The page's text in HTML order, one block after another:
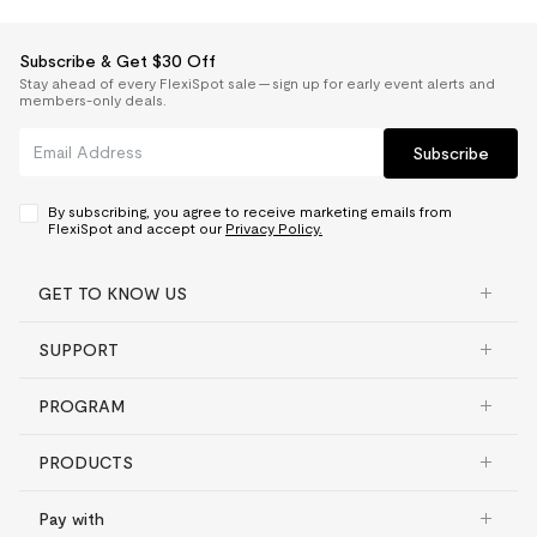
Subscribe & Get $30 Off
Stay ahead of every FlexiSpot sale — sign up for early event alerts and
members-only deals.
Subscribe
By subscribing, you agree to receive marketing emails from
FlexiSpot and accept our Privacy Policy.
GET TO KNOW US
SUPPORT
PROGRAM
PRODUCTS
Pay with